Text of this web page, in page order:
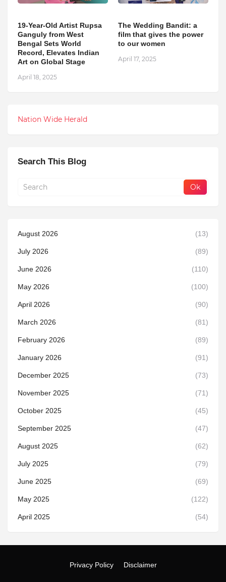
19-Year-Old Artist Rupsa
Ganguly from West
Bengal Sets World
Record, Elevates Indian
Art on Global Stage
April 18, 2025
The Wedding Bandit: a
film that gives the power
to our women
April 17, 2025
Nation Wide Herald
Search This Blog
August 2026 (13)
July 2026 (89)
June 2026 (110)
May 2026 (100)
April 2026 (90)
March 2026 (81)
February 2026 (89)
January 2026 (91)
December 2025 (73)
November 2025 (71)
October 2025 (45)
September 2025 (47)
August 2025 (62)
July 2025 (79)
June 2025 (69)
May 2025 (122)
April 2025 (54)
Privacy Policy Disclaimer